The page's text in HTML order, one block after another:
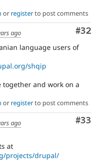
or registerto post comments
#32
ago
language users of
shqip
and work on a
or registerto post comments
#33
ago
at
projects/drupal/